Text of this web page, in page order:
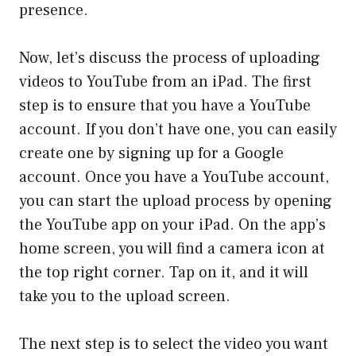
presence.
Now, let’s discuss the process of uploading
videos to YouTube from an iPad. The first
step is to ensure that you have a YouTube
account. If you don’t have one, you can easily
create one by signing up for a Google
account. Once you have a YouTube account,
you can start the upload process by opening
the YouTube app on your iPad. On the app’s
home screen, you will find a camera icon at
the top right corner. Tap on it, and it will
take you to the upload screen.
The next step is to select the video you want